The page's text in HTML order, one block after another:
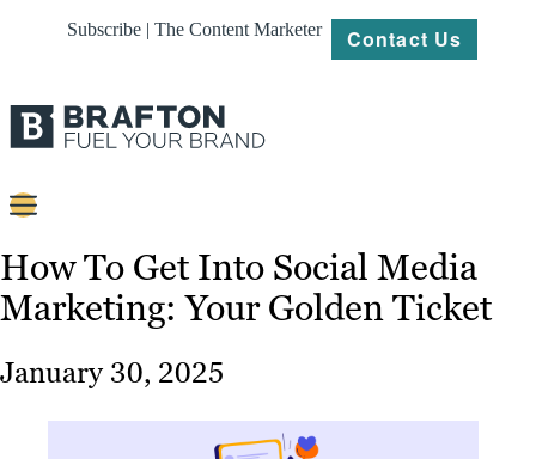
Subscribe | The Content Marketer Contact Us
Strategy
Work
How To Get Into Social Media
Marketing: Your Golden Ticket
January 30, 2025